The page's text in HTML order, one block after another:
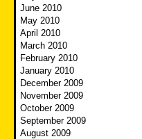
June 2010
May 2010
April 2010
March 2010
February 2010
January 2010
December 2009
November 2009
October 2009
September 2009
August 2009